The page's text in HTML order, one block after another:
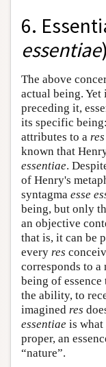
6.
essentiae)
The above
actual being.
preceding it,
its specific
attributes to a res
known that
essentiae.
of Henry's
syntagma esse
being, but only
an objective
that is, it can be
every res
corresponds to a
being of
the ability, to
imagined res
essentiae is what
proper, an
“nature”.